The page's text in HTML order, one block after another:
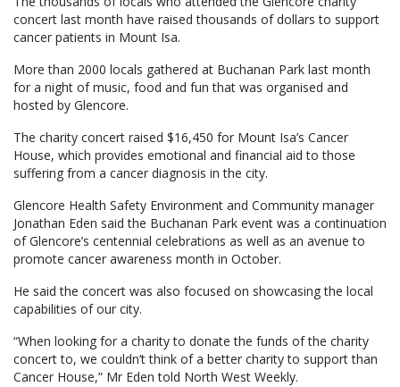
concert last month have raised thousands of dollars to support
cancer patients in Mount Isa.
More than 2000 locals gathered at Buchanan Park last month
for a night of music, food and fun that was organised and
hosted by Glencore.
The charity concert raised $16,450 for Mount Isa’s Cancer
House, which provides emotional and financial aid to those
suffering from a cancer diagnosis in the city.
Glencore Health Safety Environment and Community manager
Jonathan Eden said the Buchanan Park event was a continuation
of Glencore’s centennial celebrations as well as an avenue to
promote cancer awareness month in October.
He said the concert was also focused on showcasing the local
capabilities of our city.
“When looking for a charity to donate the funds of the charity
concert to, we couldn’t think of a better charity to support than
Cancer House,” Mr Eden told North West Weekly.